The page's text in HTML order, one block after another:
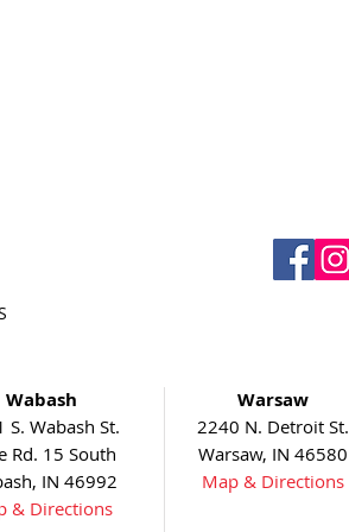
Wabash
S. Wabash St.
Rd. 15 South
IN 46992
& Directions
Warsaw
2240 N. Detroit St.
Warsaw, IN 46580
Map & Directions